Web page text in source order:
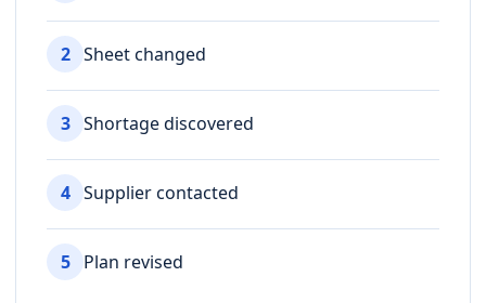
2 Sheet changed
3 Shortage discovered
4 Supplier contacted
5 Plan revised